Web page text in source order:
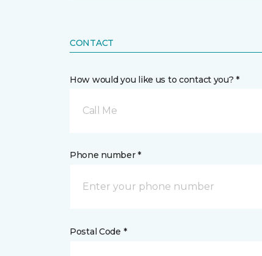
CONTACT
How would you like us to contact you? *
Call Me
Phone number *
Postal Code *